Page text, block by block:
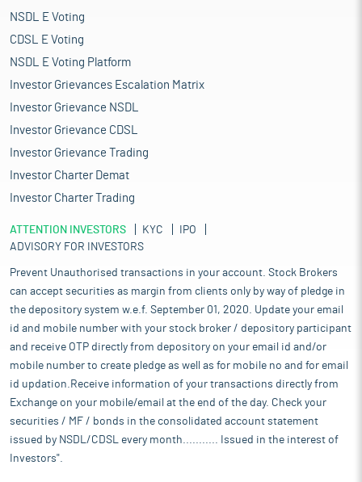
NSDL E Voting
CDSL E Voting
NSDL E Voting Platform
Investor Grievances Escalation Matrix
Investor Grievance NSDL
Investor Grievance CDSL
Investor Grievance Trading
Investor Charter Demat
Investor Charter Trading
ATTENTION INVESTORS KYC
IPO
ADVISORY FOR INVESTORS
Prevent Unauthorised transactions in your account. Stock Brokers
can accept securities as margin from clients only by way of pledge in
the depository system w.e.f. September 01, 2020. Update your email
id and mobile number with your stock broker / depository participant
and receive OTP directly from depository on your email id and/or
mobile number to create pledge as well as for mobile no and for email
id updation.Receive information of your transactions directly from
Exchange on your mobile/email at the end of the day. Check your
securities / MF / bonds in the consolidated account statement
issued by NSDL/CDSL every month........... Issued in the interest of
Investors".